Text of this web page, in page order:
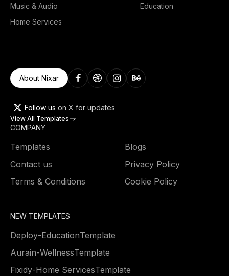
Music & Audio
Education
Home Services
About Nixar
Follow us on X for updates
View All Templates
COMPANY
Templates
Blogs
Contact us
Privacy Policy
Terms & Conditions
Cookie Policy
NEW TEMPLATES
Deploy-EducationTemplate
Aurain-WellnessTemplate
Fixidy-Home ServicesTemplate